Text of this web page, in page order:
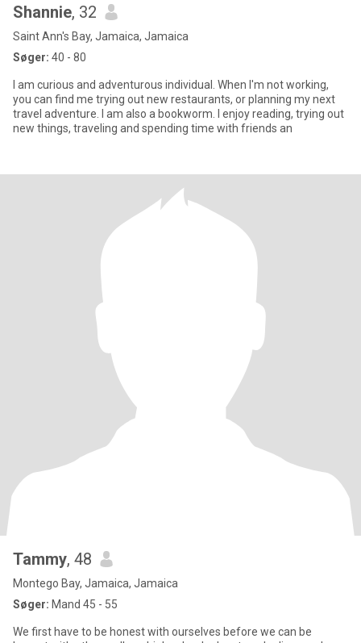
Shannie, 32
Saint Ann's Bay, Jamaica, Jamaica
Søger: 40 - 80
I am curious and adventurous individual. When I'm not working,
you can find me trying out new restaurants, or planning my next
travel adventure. I am also a bookworm. I enjoy reading, trying out
new things, traveling and spending time with friends an
Tammy, 48
Montego Bay, Jamaica, Jamaica
Søger: Mand 45 - 55
We first have to be honest with ourselves before we can be